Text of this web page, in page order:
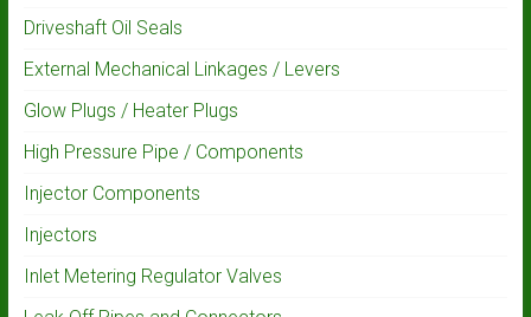
Driveshaft Oil Seals
External Mechanical Linkages / Levers
Glow Plugs / Heater Plugs
High Pressure Pipe / Components
Injector Components
Injectors
Inlet Metering Regulator Valves